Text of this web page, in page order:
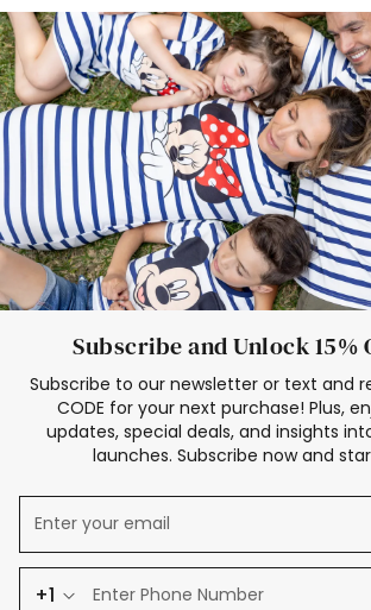
Deals
Father Son Thanksgiving Shirts
Mom Mini Dress
Black Father T Shirts
Elsa Frozen Dresses
Cruise
Subscribe and Unlock 15%
Subscribe to our newsletter or text and
CODE for your next purchase! Plus,
updates, special deals, and insights
launches. Subscribe now and
+1